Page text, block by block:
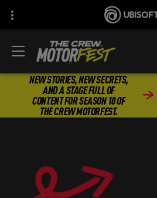
NEW STORIES, NEW SECRETS,
AND A STAGE FULL OF
CONTENT FOR SEASON 10 OF
THE CREW MOTORFEST.